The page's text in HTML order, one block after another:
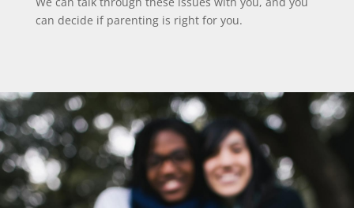
can decide if parenting is right for you.